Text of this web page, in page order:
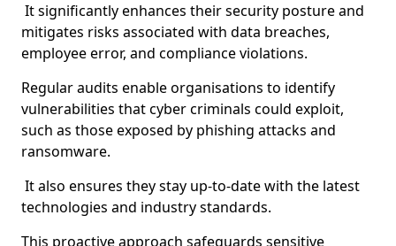
It significantly enhances their security posture and
mitigates risks associated with data breaches,
employee error, and compliance violations.
Regular audits enable organisations to identify
vulnerabilities that cyber criminals could exploit,
such as those exposed by phishing attacks and
ransomware.
It also ensures they stay up-to-date with the latest
technologies and industry standards.
This proactive approach safeguards sensitive